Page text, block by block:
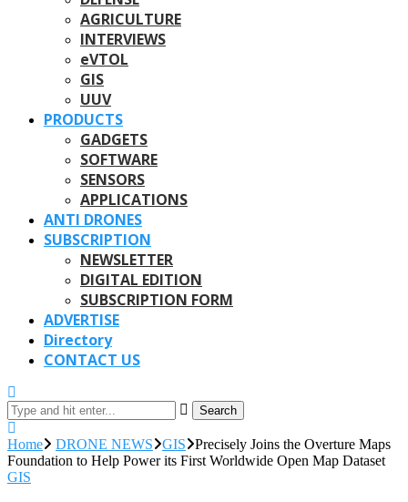
AGRICULTURE
INTERVIEWS
eVTOL
GIS
UUV
PRODUCTS
GADGETS
SOFTWARE
SENSORS
APPLICATIONS
ANTI DRONES
SUBSCRIPTION
NEWSLETTER
DIGITAL EDITION
SUBSCRIPTION FORM
ADVERTISE
Directory
CONTACT US
Search
Home DRONE NEWS GIS
Precisely Joins the Overture Maps
Foundation to Help Power its First Worldwide Open Map Dataset
GIS